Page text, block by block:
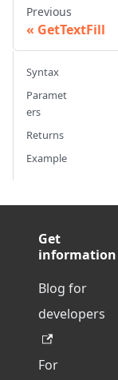
Previous
GetTextFill
Syntax
Paramet
ers
Returns
Example
Get
information
Blog for
developers
For